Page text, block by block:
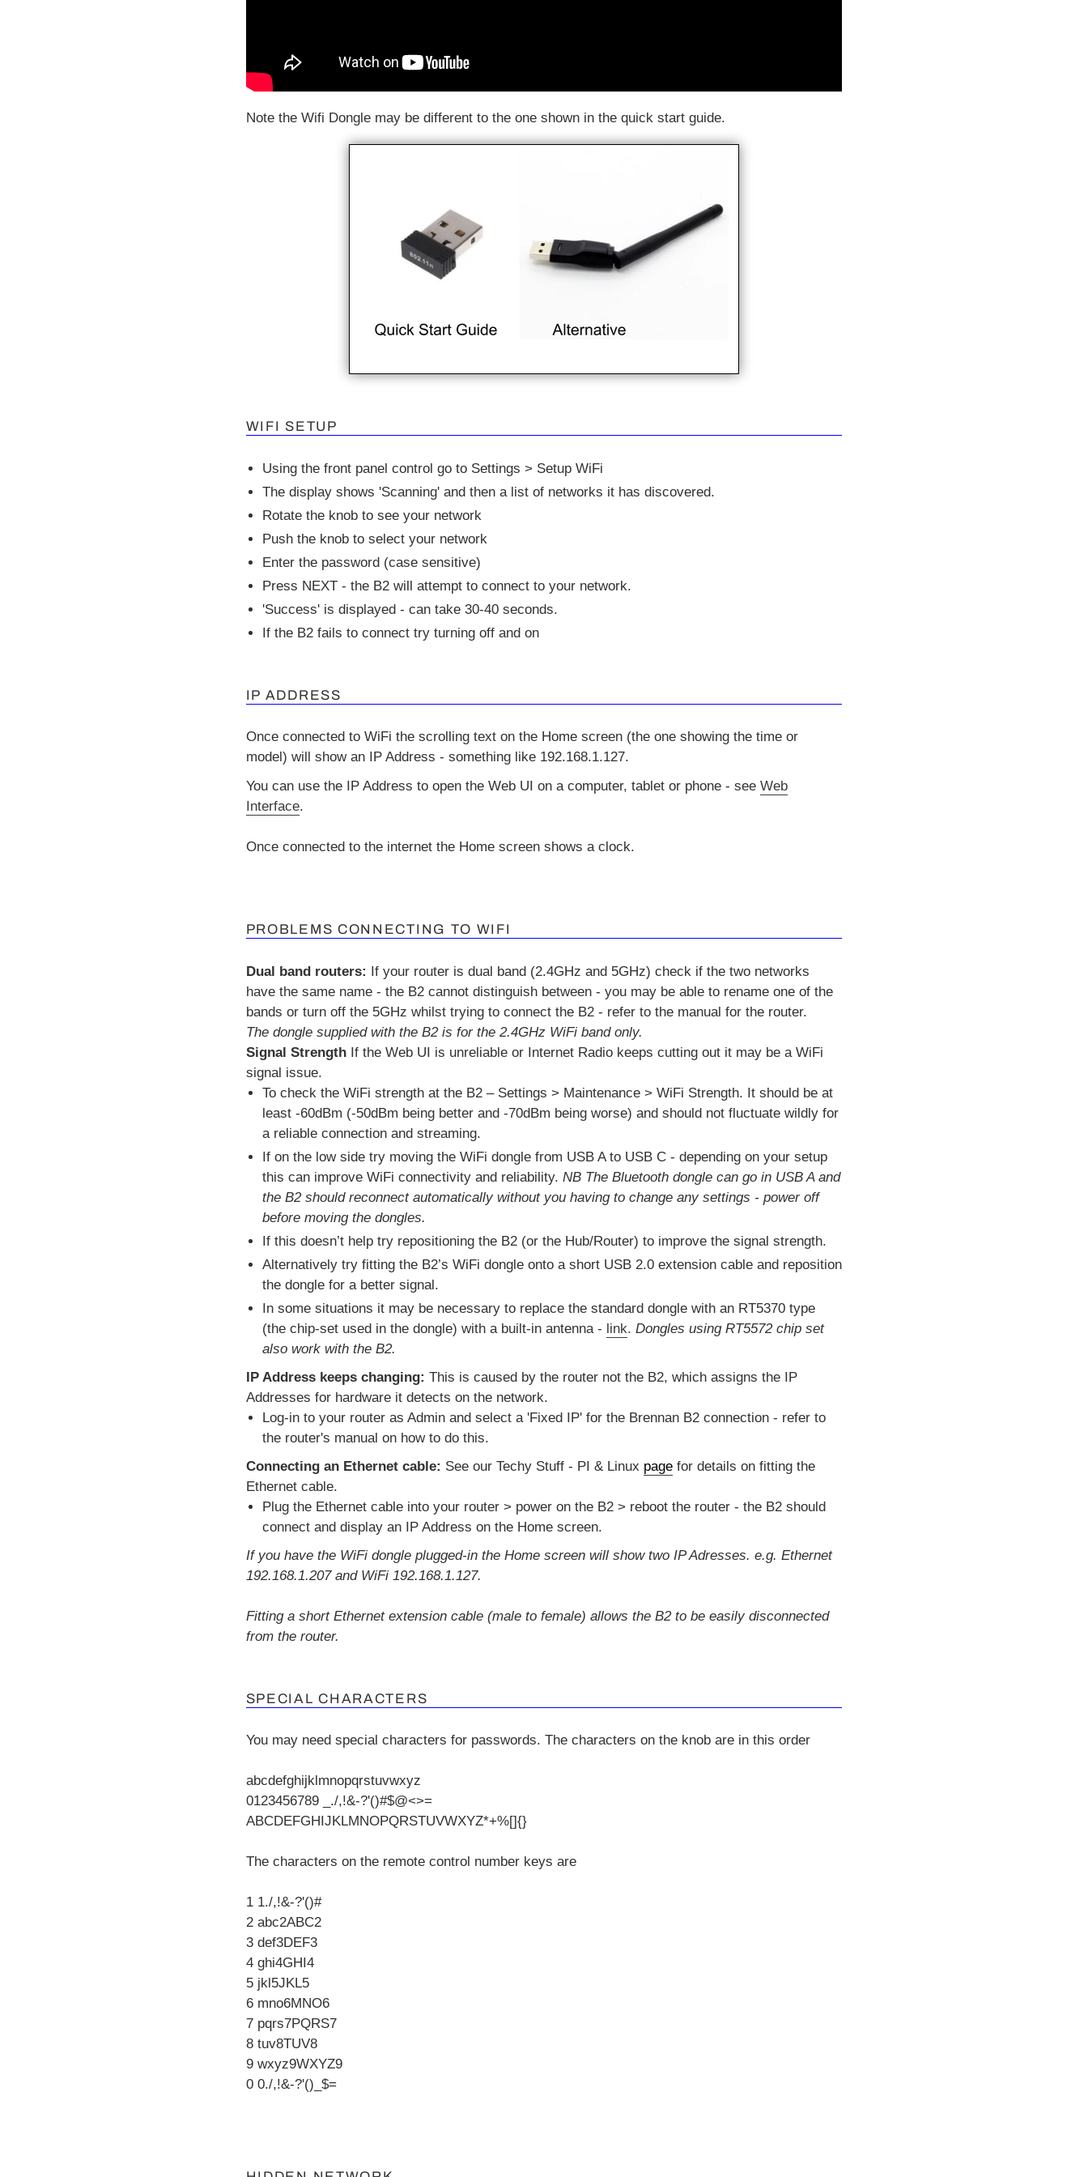
Note the Wifi Dongle may be different to the one shown in the quick start guide.
WIFI SETUP
Using the front panel control go to Settings > Setup WiFi
The display shows 'Scanning' and then a list of networks it has discovered.
Rotate the knob to see your network
Push the knob to select your network
Enter the password (case sensitive)
Press NEXT - the B2 will attempt to connect to your network.
'Success' is displayed - can take 30-40 seconds.
If the B2 fails to connect try turning off and on
IP ADDRESS
Once connected to WiFi the scrolling text on the Home screen (the one showing the time or
model) will show an IP Address - something like 192.168.1.127.
You can use the IP Address to open the Web UI on a computer, tablet or phone - see Web
Interface.
Once connected to the internet the Home screen shows a clock.
PROBLEMS CONNECTING TO WIFI
Dual band routers: If your router is dual band (2.4GHz and 5GHz) check if the two networks
have the same name - the B2 cannot distinguish between - you may be able to rename one of the
bands or turn off the 5GHz whilst trying to connect the B2 - refer to the manual for the router.
The dongle supplied with the B2 is for the 2.4GHz WiFi band only.
Signal StrengthIf the Web UI is unreliable or Internet Radio keeps cutting out it may be a WiFi
signal issue.
To check the WiFi strength at the B2 – Settings > Maintenance > WiFi Strength. It should be at
least -60dBm (-50dBm being better and -70dBm being worse) and should not fluctuate wildly for
a reliable connection and streaming.
If on the low side try moving the WiFi dongle from USB A to USB C - depending on your setup
this can improve WiFi connectivity and reliability. NB The Bluetooth dongle can go in USB A and
the B2 should reconnect automatically without you having to change any settings - power off
before moving the dongles.
If this doesn’t help try repositioning the B2 (or the Hub/Router) to improve the signal strength.
Alternatively try fitting the B2’s WiFi dongle onto a short USB 2.0 extension cable and reposition
the dongle for a better signal.
In some situations it may be necessary to replace the standard dongle with an RT5370 type
(the chip-set used in the dongle) with a built-in antenna - link. Dongles using RT5572 chip set
also work with the B2.
IP Address keeps changing: This is caused by the router not the B2, which assigns the IP
Addresses for hardware it detects on the network.
Log-in to your router as Admin and select a 'Fixed IP' for the Brennan B2 connection - refer to
the router's manual on how to do this.
Connecting an Ethernet cable: See our Techy Stuff - PI & Linux page for details on fitting the
Ethernet cable.
Plug the Ethernet cable into your router > power on the B2 > reboot the router - the B2 should
connect and display an IP Address on the Home screen.
If you have the WiFi dongle plugged-in the Home screen will show two IP Adresses. e.g. Ethernet
192.168.1.207 and WiFi 192.168.1.127.
Fitting a short Ethernet extension cable (male to female) allows the B2 to be easily disconnected
from the router.
SPECIAL CHARACTERS
You may need special characters for passwords. The characters on the knob are in this order
abcdefghijklmnopqrstuvwxyz
0123456789 _./,!&-?'()#$@<>=
ABCDEFGHIJKLMNOPQRSTUVWXYZ*+%[]{}
The characters on the remote control number keys are
1 1./,!&-?'()#
2 abc2ABC2
3 def3DEF3
4 ghi4GHI4
5 jkl5JKL5
6 mno6MNO6
7 pqrs7PQRS7
8 tuv8TUV8
9 wxyz9WXYZ9
0 0./,!&-?'()_$=